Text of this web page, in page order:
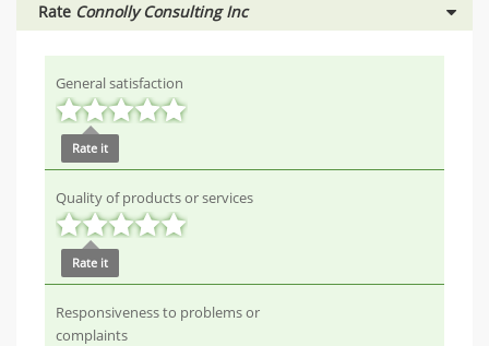
Rate Connolly Consulting Inc
General satisfaction
Rate it
Quality of products or services
Rate it
Responsiveness to problems or
complaints